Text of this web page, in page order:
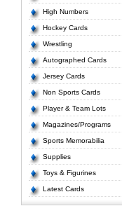
High Numbers
Hockey Cards
Wrestling
Autographed Cards
Jersey Cards
Non Sports Cards
Player & Team Lots
Magazines/Programs
Sports Memorabilia
Supplies
Toys & Figurines
Latest Cards